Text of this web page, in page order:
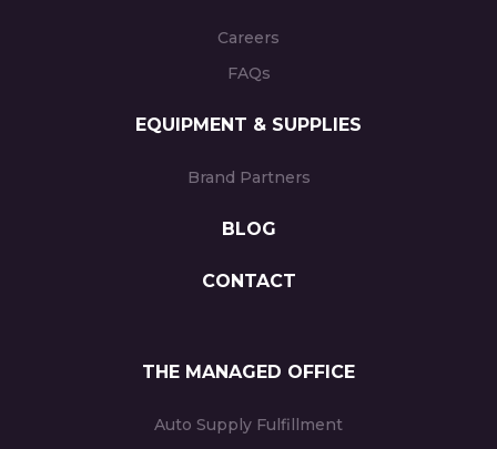
Careers
FAQs
EQUIPMENT & SUPPLIES
Brand Partners
BLOG
CONTACT
THE MANAGED OFFICE
Auto Supply Fulfillment